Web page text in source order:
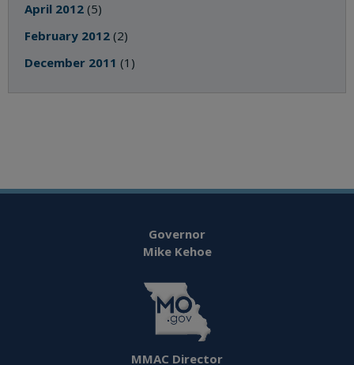
April 2012 (5)
February 2012 (2)
December 2011 (1)
Governor
Mike Kehoe
MMAC Director